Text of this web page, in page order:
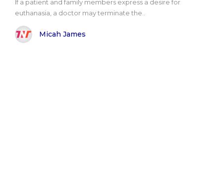
If a patient and family members express a desire for
euthanasia, a doctor may terminate the..
Micah James